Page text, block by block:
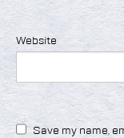
Website
Save my name,